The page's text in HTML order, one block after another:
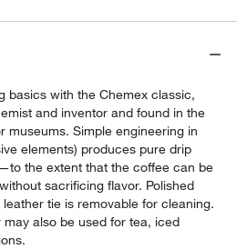
basics with the Chemex classic,
and inventor and found in the
museums. Simple engineering in
elements) produces pure drip
the extent that the coffee can be
sacrificing flavor. Polished
tie is removable for cleaning.
also be used for tea, iced